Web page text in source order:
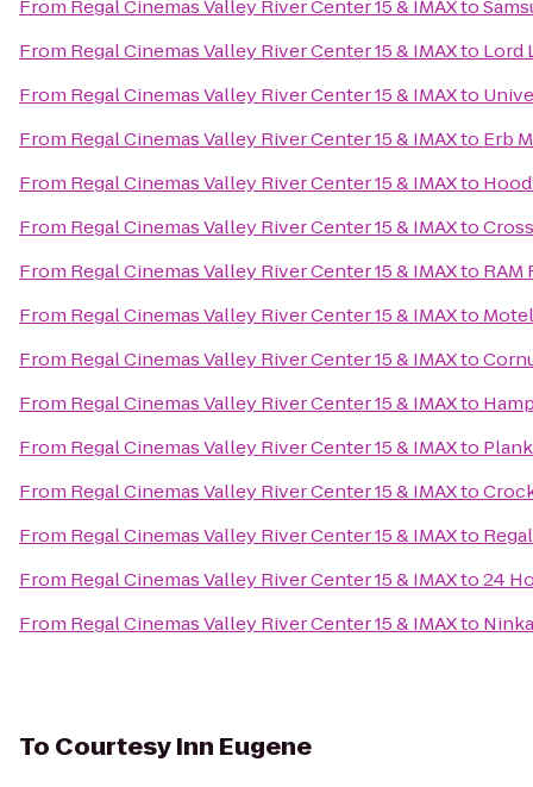
From Regal Cinemas Valley River Center 15 & IMAXto
From Regal Cinemas Valley River Center 15 & IMAXto Lord
From Regal Cinemas Valley River Center 15 & IMAXto
From Regal Cinemas Valley River Center 15 & IMAXto Erb
From Regal Cinemas Valley River Center 15 & IMAXto
From Regal Cinemas Valley River Center 15 & IMAXto
From Regal Cinemas Valley River Center 15 & IMAXto RAM
From Regal Cinemas Valley River Center 15 & IMAXto
From Regal Cinemas Valley River Center 15 & IMAXto
From Regal Cinemas Valley River Center 15 & IMAXto
From Regal Cinemas Valley River Center 15 & IMAXto
From Regal Cinemas Valley River Center 15 & IMAXto
From Regal Cinemas Valley River Center 15 & IMAXto
From Regal Cinemas Valley River Center 15 & IMAXto24
From Regal Cinemas Valley River Center 15 & IMAXto
To Courtesy Inn Eugene